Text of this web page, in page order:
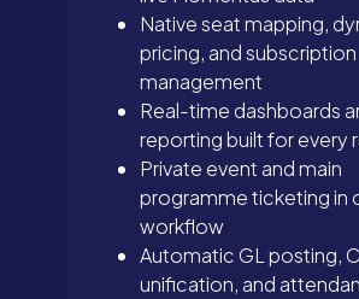
Native seat mapping,
pricing, and subscription
management
Real-time dashboards
reporting built for every
Private event and main
programme ticketing in
workflow
Automatic GL posting,
unification, and